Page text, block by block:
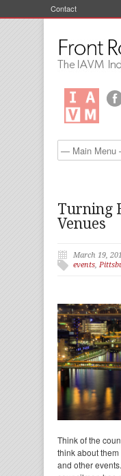
Contact
Turning
Venues
March 19,
events,
Think of the
think about
and other